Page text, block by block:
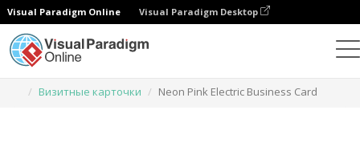
Visual Paradigm Online Visual Paradigm Desktop
Визитные карточки
Neon Pink Electric Business Card